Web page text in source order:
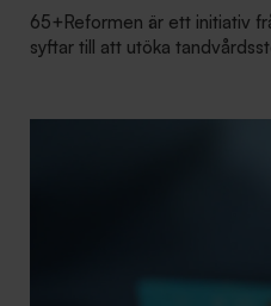
65+Reformen är ett initiativ
syftar till att utöka